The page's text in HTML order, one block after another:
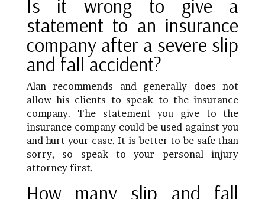
Is it wrong to give a
statement to an insurance
company after a severe slip
and fall accident?
Alan recommends and generally does not
allow his clients to speak to the insurance
company. The statement you give to the
insurance company could be used against you
and hurt your case. It is better to be safe than
sorry, so speak to your personal injury
attorney first.
How many slip and fall